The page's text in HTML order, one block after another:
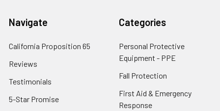
Navigate
California Proposition 65
Reviews
Testimonials
5-Star Promise
Categories
Personal Protective
Equipment - PPE
Fall Protection
First Aid & Emergency
Response